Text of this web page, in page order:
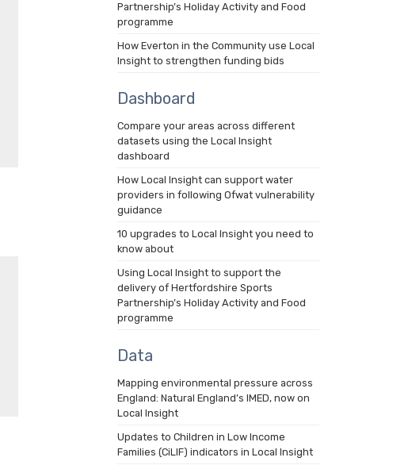
Partnership’s Holiday Activity and Food
programme
How Everton in the Community use Local
Insight to strengthen funding bids
Dashboard
Compare your areas across different
datasets using the Local Insight
dashboard
How Local Insight can support water
providers in following Ofwat vulnerability
guidance
10 upgrades to Local Insight you need to
know about
Using Local Insight to support the
delivery of Hertfordshire Sports
Partnership’s Holiday Activity and Food
programme
Data
Mapping environmental pressure across
England: Natural England’s IMED, now on
Local Insight
Updates to Children in Low Income
Families (CiLIF) indicators in Local Insight